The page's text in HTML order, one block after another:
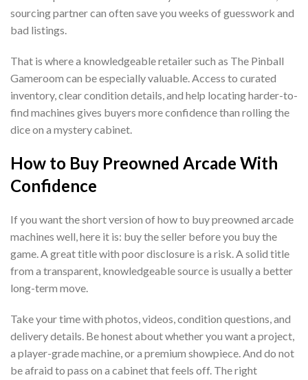
sourcing partner can often save you weeks of guesswork and
bad listings.
That is where a knowledgeable retailer such as The Pinball
Gameroom can be especially valuable. Access to curated
inventory, clear condition details, and help locating harder-to-
find machines gives buyers more confidence than rolling the
dice on a mystery cabinet.
How to Buy Preowned Arcade With
Confidence
If you want the short version of how to buy preowned arcade
machines well, here it is: buy the seller before you buy the
game. A great title with poor disclosure is a risk. A solid title
from a transparent, knowledgeable source is usually a better
long-term move.
Take your time with photos, videos, condition questions, and
delivery details. Be honest about whether you want a project,
a player-grade machine, or a premium showpiece. And do not
be afraid to pass on a cabinet that feels off. The right